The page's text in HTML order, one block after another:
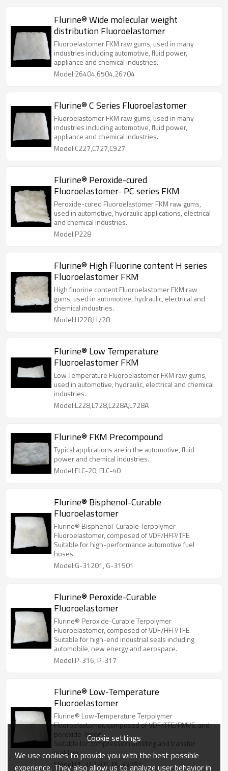
Flurine® Wide molecular weight
distribution Fluoroelastomer
Fluoroelastomer FKM raw gums, used in many
industries including automotive, fluid power,
appliance and chemical industries.
Model:26404,6504,26704
Flurine® C Series Fluoroelastomer
Fluoroelastomer FKM raw gums, used in many
industries including automotive, fluid power,
appliance and chemical industries.
Model:C227,C727,C927
Flurine® Peroxide-cured
Fluoroelastomer- PC series FKM
Peroxide-cured Fluoroelastomer FKM raw gums,
used in automotive, hydraulic applications, electrical
and chemical industries.
Model:P228
Flurine® High Fluorine content H series
Fluoroelastomer FKM
High fluorine content Fluoroelastomer FKM raw
gums, used in automotive, hydraulic, electrical and
chemical industries.
Model:H228,H728
Flurine® Low Temperature
Fluoroelastomer FKM
Low Temperature Fluoroelastomer FKM raw gums,
used in automotive, hydraulic, electrical and chemical
industries.
Model:L228,L728,L228A,L728A
Flurine® FKM Precompound
Typical applications are in the automotive, fluid
power and chemical industries.
Model:FLC-20, FLC-40
Flurine® Bisphenol-Curable
Fluoroelastomer
Flurine® Bisphenol-Curable Terpolymer
Fluoroelastomer, composed of VDF/HFP/TFE.
Suitable for high-performance automotive fuel
hoses.
Model:G-31201, G-31501
Flurine® Peroxide-Curable
Fluoroelastomer
Flurine® Peroxide-Curable Terpolymer
Fluoroelastomer, composed of VDF/HFP/TFE.
Suitable for high-end industrial seals including
automobile, new energy and aerospace.
Model:P-316, P-317
Flurine® Low-Temperature
Fluoroelastomer
Flurine® Low-Temperature Terpolymer
Fluoroelastomer, composed of VDF/TFE/PMVE, and
peroxide-cured.
Suitable for compression molding and transfer
molding.
Model:PL-312201, PL-32251
Cookie settings
We use cookies to provide you with the best possible
experience. They also allow us to analyze user behavior in